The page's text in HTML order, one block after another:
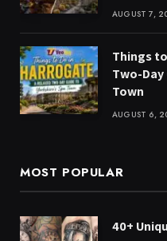
AUGUST 7,
Things
Two-Day
Town
AUGUST 6,
MOST POPULAR
40+